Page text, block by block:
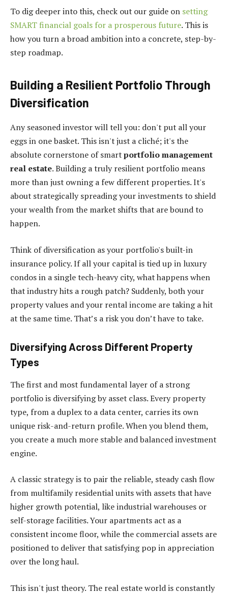
To dig deeper into this, check out our guide on setting
SMART financial goals for a prosperous future. This is
how you turn a broad ambition into a concrete, step-by-
step roadmap.
Building a Resilient Portfolio Through
Diversification
Any seasoned investor will tell you: don't put all your
eggs in one basket. This isn't just a cliché; it's the
absolute cornerstone of smartportfolio management
real estate. Building a truly resilient portfolio means
more than just owning a few different properties. It's
about strategically spreading your investments to shield
your wealth from the market shifts that are bound to
happen.
Think of diversification as your portfolio's built-in
insurance policy. If all your capital is tied up in luxury
condos in a single tech-heavy city, what happens when
that industry hits a rough patch? Suddenly, both your
property values and your rental income are taking a hit
at the same time. That’s a risk you don’t have to take.
Diversifying Across Different Property
Types
The first and most fundamental layer of a strong
portfolio is diversifying by asset class. Every property
type, from a duplex to a data center, carries its own
unique risk-and-return profile. When you blend them,
you create a much more stable and balanced investment
engine.
A classic strategy is to pair the reliable, steady cash flow
from multifamily residential units with assets that have
higher growth potential, like industrial warehouses or
self-storage facilities. Your apartments act as a
consistent income floor, while the commercial assets are
positioned to deliver that satisfying pop in appreciation
over the long haul.
This isn't just theory. The real estate world is constantly